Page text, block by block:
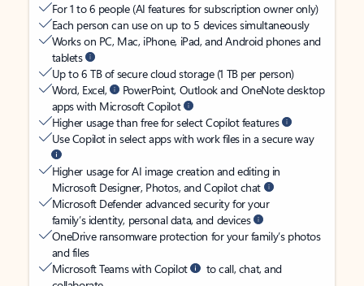
For 1 to 6 people (AI features for subscription owner only)
Each person can use on up to 5 devices simultaneously
Works on PC, Mac, iPhone, iPad, and Android phones and
tablets
Up to 6 TB of secure cloud storage (1 TB per person)
Word, Excel,
PowerPoint, Outlook and OneNote desktop
apps with Microsoft Copilot
Higher usage than free for select Copilot features
Use Copilot in select apps with work files in a secure way
Higher usage for AI image creation and editing in
Microsoft Designer, Photos, and Copilot chat
Microsoft Defender advanced security for your
family’s identity, personal data, and devices
OneDrive ransomware protection for your family’s photos
and files
Microsoft Teams with Copilot
to call, chat, and